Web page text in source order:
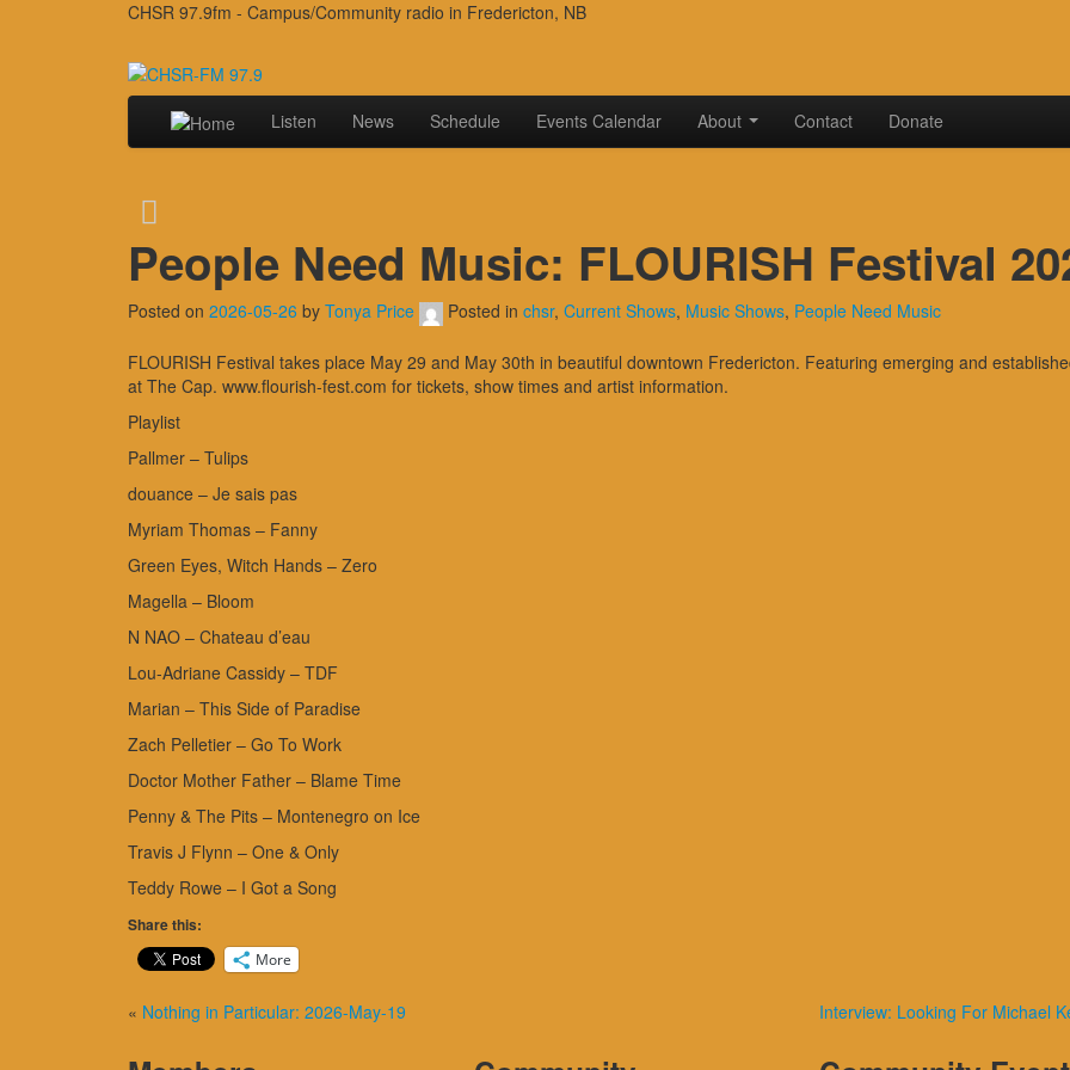
CHSR 97.9fm - Campus/Community radio in Fredericton, NB
Listen News Schedule Events Calendar About Contact Donate
People Need Music: FLOURISH Festival
Posted on 2026-05-26 by Tonya Price Posted in chsr, Current Shows, Music Shows, People Need Music
FLOURISH Festival takes place May 29 and May 30th in beautiful downtown Fredericton. Featuring emerging and
at The Cap. www.flourish-fest.com for tickets, show times and artist information.
Playlist
Pallmer – Tulips
douance – Je sais pas
Myriam Thomas – Fanny
Green Eyes, Witch Hands – Zero
Magella – Bloom
N NAO – Chateau d’eau
Lou-Adriane Cassidy – TDF
Marian – This Side of Paradise
Zach Pelletier – Go To Work
Doctor Mother Father – Blame Time
Penny & The Pits – Montenegro on Ice
Travis J Flynn – One & Only
Teddy Rowe – I Got a Song
Share this:
More
« Nothing in Particular: 2026-May-19 Interview: Looking For Michael